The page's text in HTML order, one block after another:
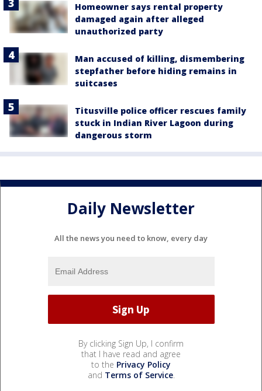
Homeowner says rental property
damaged again after alleged
unauthorized party
Man accused of killing, dismembering
stepfather before hiding remains in
suitcases
Titusville police officer rescues family
stuck in Indian River Lagoon during
dangerous storm
Daily Newsletter
All the news you need to know, every day
By clicking Sign Up, I confirm
that I have read and agree
to the Privacy Policy
and Terms of Service.